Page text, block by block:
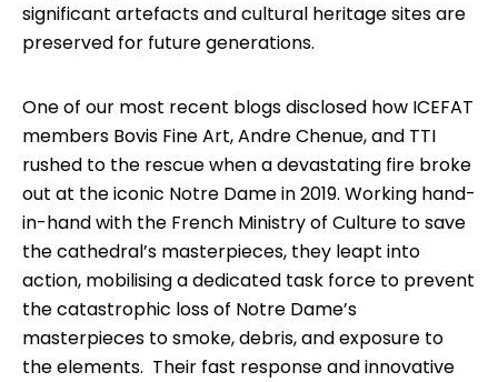
significant artefacts and cultural heritage sites are
preserved for future generations.
One of our most recent blogs disclosed how ICEFAT
members Bovis Fine Art, Andre Chenue, and TTI
rushed to the rescue when a devastating fire broke
out at the iconic Notre Dame in 2019. Working hand-
in-hand with the French Ministry of Culture to save
the cathedral’s masterpieces, they leapt into
action, mobilising a dedicated task force to prevent
the catastrophic loss of Notre Dame’s
masterpieces to smoke, debris, and exposure to
the elements. Their fast response and innovative